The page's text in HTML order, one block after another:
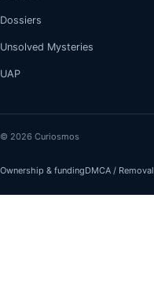
Dossiers
Unsolved Mysteries
UAP
© 2026 Curiosmos
Ownership & fundingDMCA / Removal